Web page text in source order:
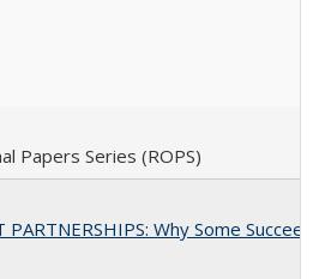
Papers Series (ROPS)
PARTNERSHIPS: Why Some